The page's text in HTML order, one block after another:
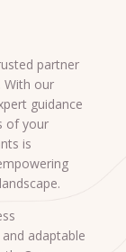
partner
With our
guidance
of your
is
adaptable